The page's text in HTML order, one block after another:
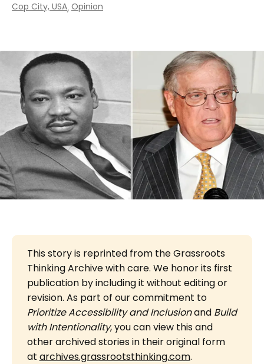
Cop City, USA, Opinion
This story is reprinted from the Grassroots
Thinking Archive with care. We honor its first
publication by including it without editing or
revision. As part of our commitment to
Prioritize Accessibility and Inclusion and Build
with Intentionality, you can view this and
other archived stories in their original form
at archives.grassrootsthinking.com.